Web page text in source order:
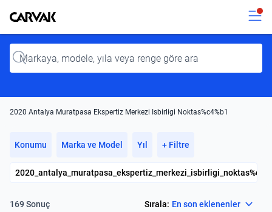
Kavak
Input
2020 Antalya Muratpasa Ekspertiz Merkezi Isbirligi Noktas%c4%b1
Konumu Marka ve Model Yıl + Filtre
169 Sonuç Sırala: En son eklenenler